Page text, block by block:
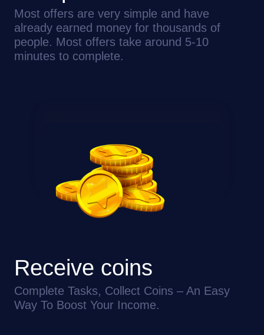
Most offers are very simple and have
already earned money for thousands of
people. Most offers take around 5-10
minutes to complete.
Receive coins
Complete Tasks, Collect Coins – An Easy
Way To Boost Your Income.